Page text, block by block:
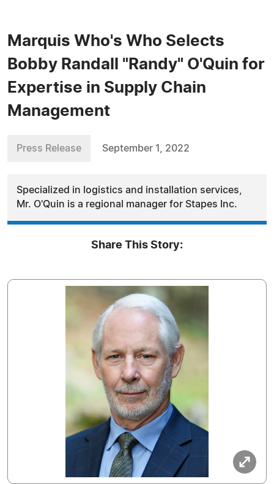
Marquis Who's Who Selects
Bobby Randall "Randy" O'Quin for
Expertise in Supply Chain
Management
Press Release September 1, 2022
Specialized in logistics and installation services,
Mr. O'Quin is a regional manager for Stapes Inc.
Share This Story: